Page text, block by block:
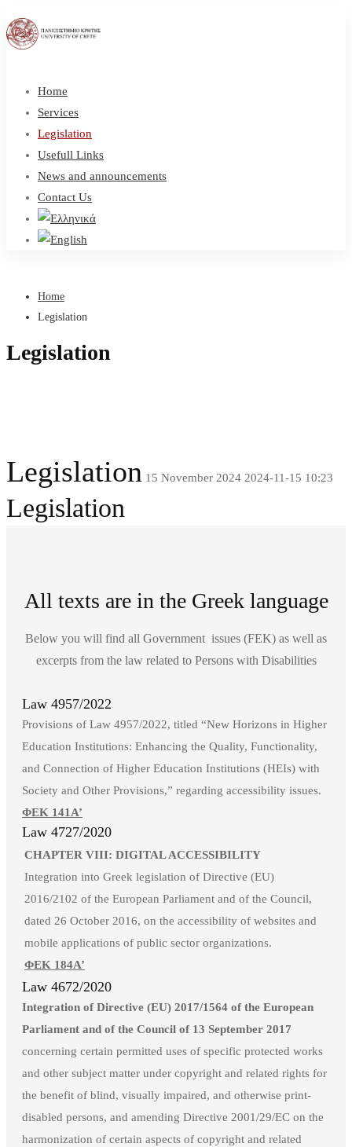
Home
Services
Legislation
Usefull Links
News and announcements
Contact Us
Home
Legislation
Legislation
Legislation 15 November 2024 2024-11-15 10:23
Legislation
All texts are in the Greek language
Below you will find all Government issues (FEK) as well as
excerpts from the law related to Persons with Disabilities
Law 4957/2022
Provisions of Law 4957/2022, titled “New Horizons in Higher
Education Institutions: Enhancing the Quality, Functionality,
and Connection of Higher Education Institutions (HEIs) with
Society and Other Provisions,” regarding accessibility issues.
ΦΕΚ 141Α’
Law 4727/2020
CHAPTER VIII: DIGITAL ACCESSIBILITY
Integration into Greek legislation of Directive (EU)
2016/2102 of the European Parliament and of the Council,
dated 26 October 2016, on the accessibility of websites and
mobile applications of public sector organizations.
ΦΕΚ 184Α’
Law 4672/2020
Integration of Directive (EU) 2017/1564 of the European
Parliament and of the Council of 13 September 2017
concerning certain permitted uses of specific protected works
and other subject matter under copyright and related rights for
the benefit of blind, visually impaired, and otherwise print-
disabled persons, and amending Directive 2001/29/EC on the
harmonization of certain aspects of copyright and related